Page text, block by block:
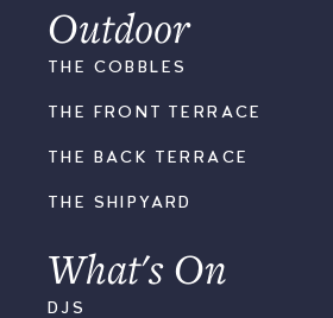
Outdoor
THE COBBLES
THE FRONT TERRACE
THE BACK TERRACE
THE SHIPYARD
What's On
DJS